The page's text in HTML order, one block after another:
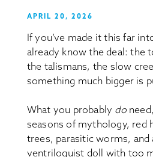
APRIL 20, 2026
If you’ve made it this far
already know the deal: the
the talismans, the slow
something much bigger is
What you probably do
seasons of mythology, red
trees, parasitic worms, and
ventriloquist doll with too